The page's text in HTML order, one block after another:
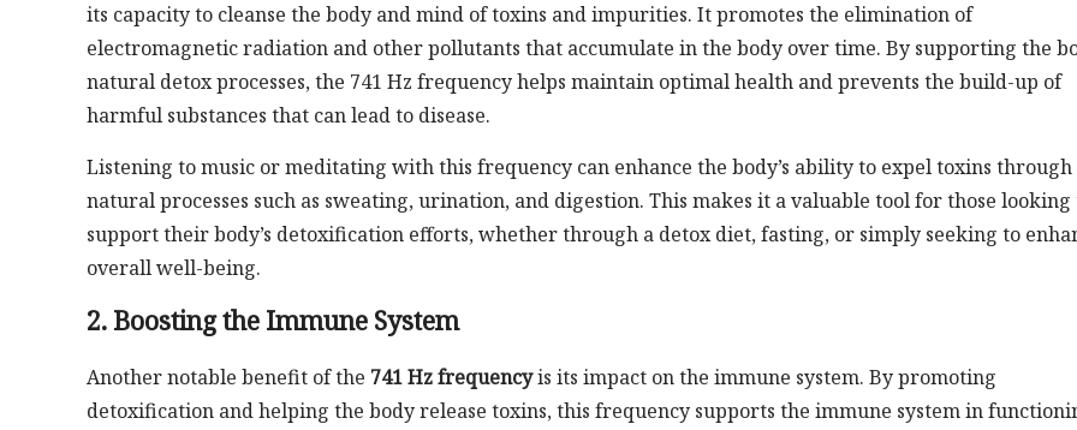
its capacity to cleanse the body and mind of toxins and impurities. It promotes the elimination of
electromagnetic radiation and other pollutants that accumulate in the body over time. By supporting the
natural detox processes, the 741 Hz frequency helps maintain optimal health and prevents the build-up of
harmful substances that can lead to disease.
Listening to music or meditating with this frequency can enhance the body’s ability to expel toxins through
natural processes such as sweating, urination, and digestion. This makes it a valuable tool for those looking
support their body’s detoxification efforts, whether through a detox diet, fasting, or simply seeking to
overall well-being.
2. Boosting the Immune System
Another notable benefit of the 741 Hz frequencyis its impact on the immune system. By promoting
detoxification and helping the body release toxins, this frequency supports the immune system in